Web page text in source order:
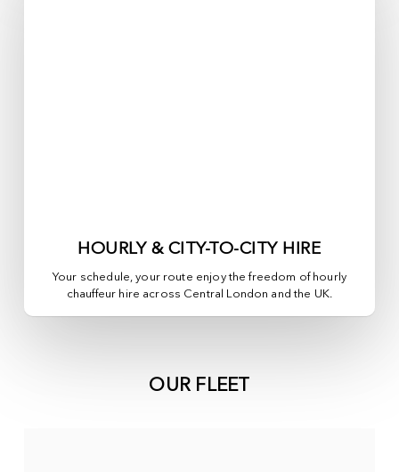
HOURLY & CITY-TO-CITY HIRE
Your schedule, your route enjoy the freedom of hourly
chauffeur hire across Central London and the UK.
OUR FLEET